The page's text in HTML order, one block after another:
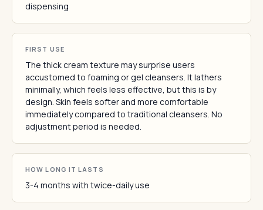
dispensing
FIRST USE
The thick cream texture may surprise users
accustomed to foaming or gel cleansers. It lathers
minimally, which feels less effective, but this is by
design. Skin feels softer and more comfortable
immediately compared to traditional cleansers. No
adjustment period is needed.
HOW LONG IT LASTS
3-4 months with twice-daily use